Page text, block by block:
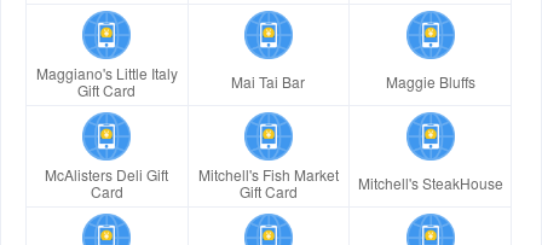
Maggiano's Little Italy
Gift Card
Mai Tai Bar Maggie Bluffs
McAlisters Deli Gift
Card
Mitchell's Fish Market
Gift Card
Mitchell's SteakHouse